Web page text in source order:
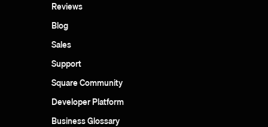
Reviews
Blog
Sales
Support
Square Community
Developer Platform
Business Glossary